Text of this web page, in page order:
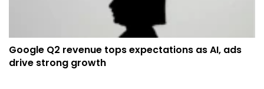
Google Q2 revenue tops expectations as AI, ads
drive strong growth